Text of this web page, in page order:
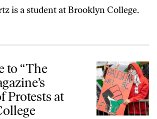
is a student at Brooklyn College.
Nation” Magazine’s Coverage of Protests at
to “The
Protests at